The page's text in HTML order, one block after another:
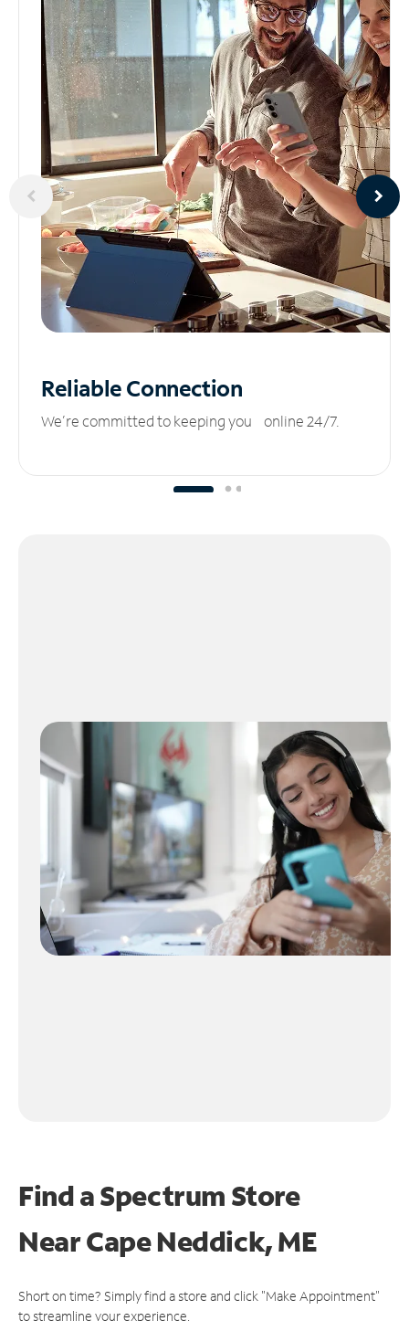
ReliableConnection
We’re committed to keeping you online 24/7.
Find a Spectrum Store
NearCape Neddick, ME
Short on time? Simply find a store and click "Make Appointment"
to streamline your experience.